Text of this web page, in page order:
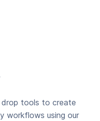
drop tools to create
workflows using our